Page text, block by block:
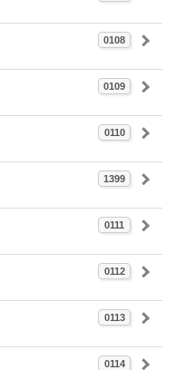
0108
0109
0110
1399
0111
0112
0113
0114